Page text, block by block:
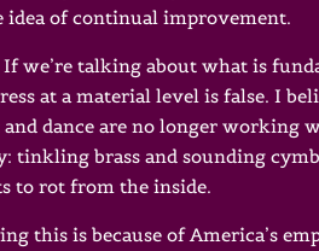
idea of continual improvement.
If we’re talking about what is
at a material level is false. I
and dance are no longer
tinkling brass and sounding
to rot from the inside.
this is because of America’s